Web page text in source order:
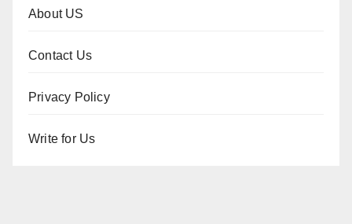
About US
Contact Us
Privacy Policy
Write for Us